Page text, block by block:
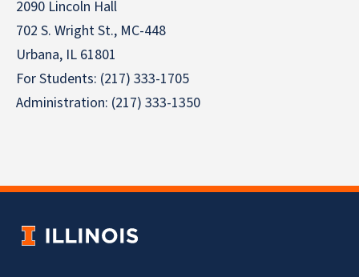
2090 Lincoln Hall
702 S. Wright St., MC-448
Urbana, IL 61801
For Students: (217) 333-1705
Administration: (217) 333-1350